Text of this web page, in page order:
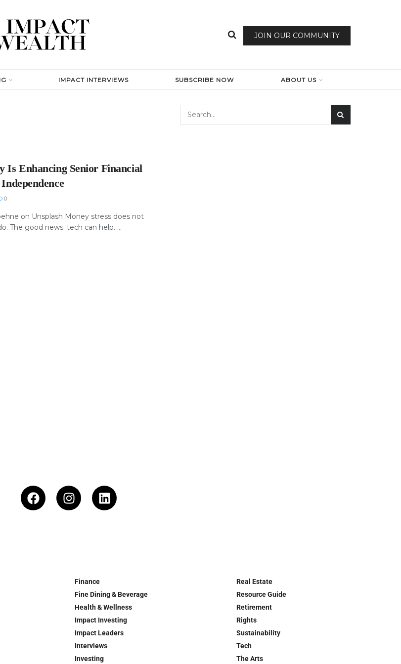
JOIN OUR COMMUNITY
IMPACT INTERVIEWS SUBSCRIBE NOW ABOUT US
Is Enhancing Senior Financial
0
on Unsplash Money stress does not
The good news: tech can help. ...
Finance
Fine Dining & Beverage
Health & Wellness
Impact Investing
Impact Leaders
Interviews
Investing
Real Estate
Resource Guide
Retirement
Rights
Sustainability
Tech
The Arts